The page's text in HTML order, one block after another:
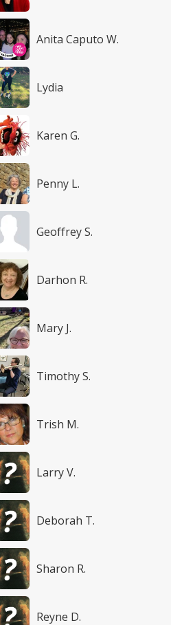
Anita Caputo W.
Lydia
Karen G.
Penny L.
Geoffrey S.
Darhon R.
Mary J.
Timothy S.
Trish M.
Larry V.
Deborah T.
Sharon R.
Reyne D.